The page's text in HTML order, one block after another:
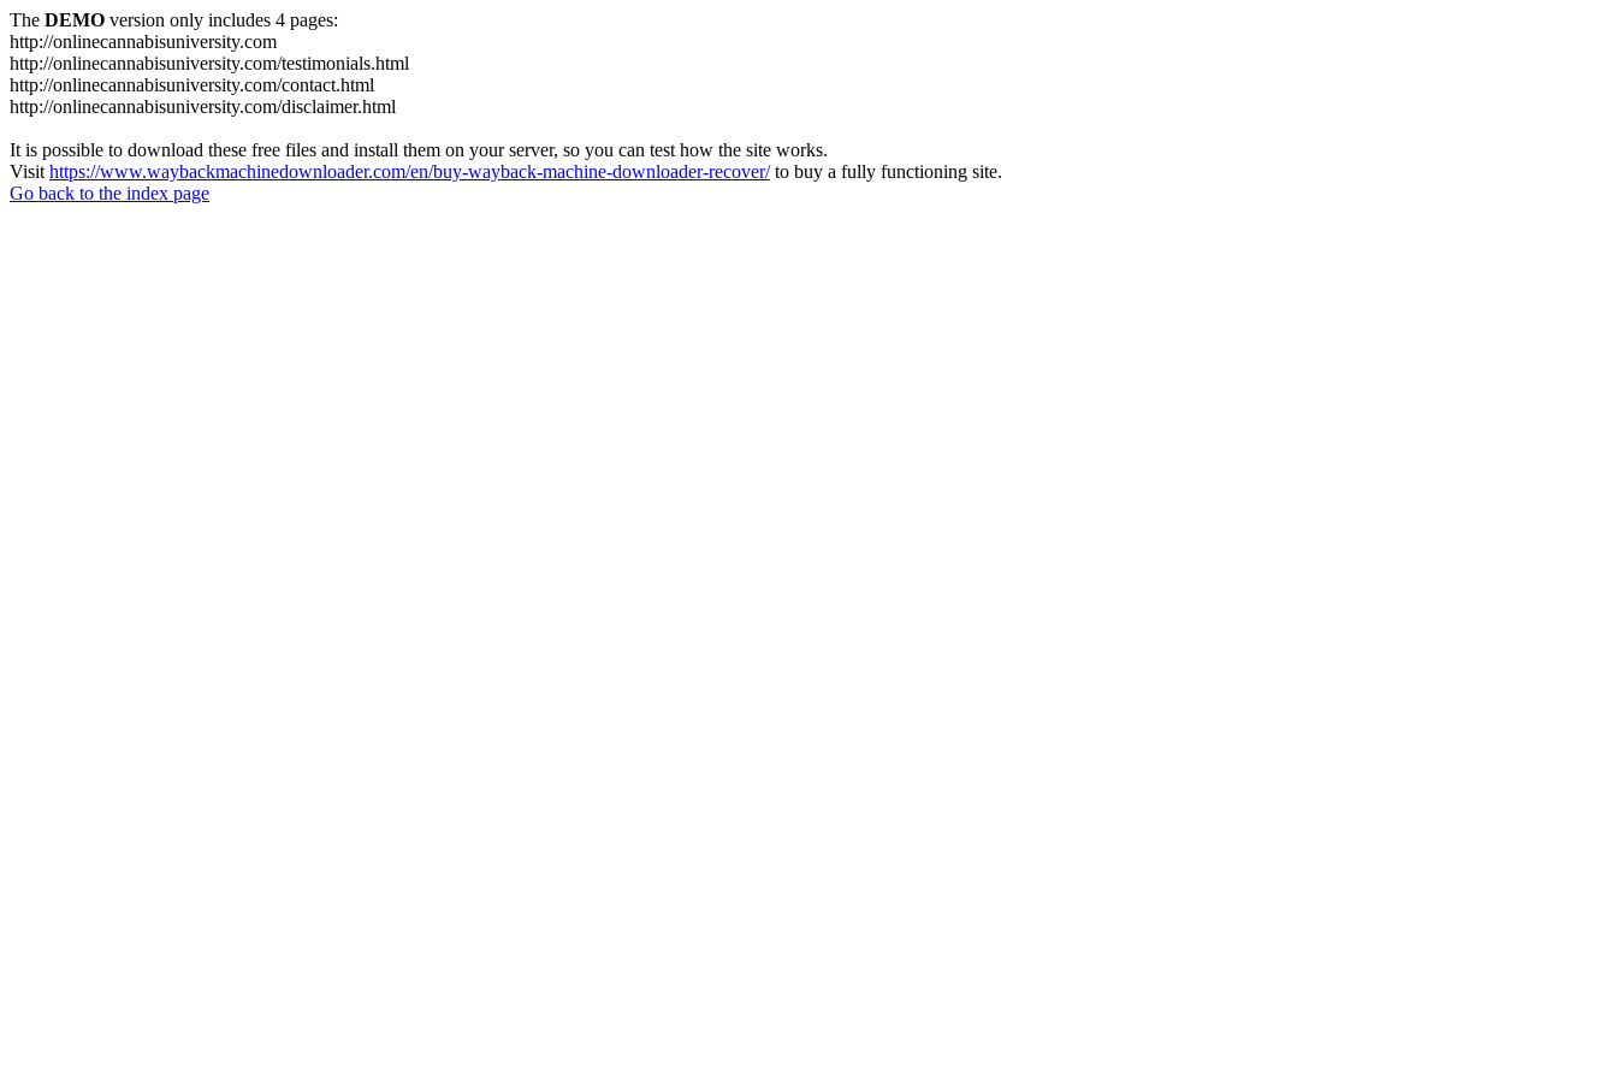
The DEMO version only includes 4 pages:
http://onlinecannabisuniversity.com
http://onlinecannabisuniversity.com/testimonials.html
http://onlinecannabisuniversity.com/contact.html
http://onlinecannabisuniversity.com/disclaimer.html
It is possible to download these free files and install them on your server, so you can test how the site works.
Visit https://www.waybackmachinedownloader.com/en/buy-wayback-machine-downloader-recover/to buy a fully functioning site.
Go back to the index page